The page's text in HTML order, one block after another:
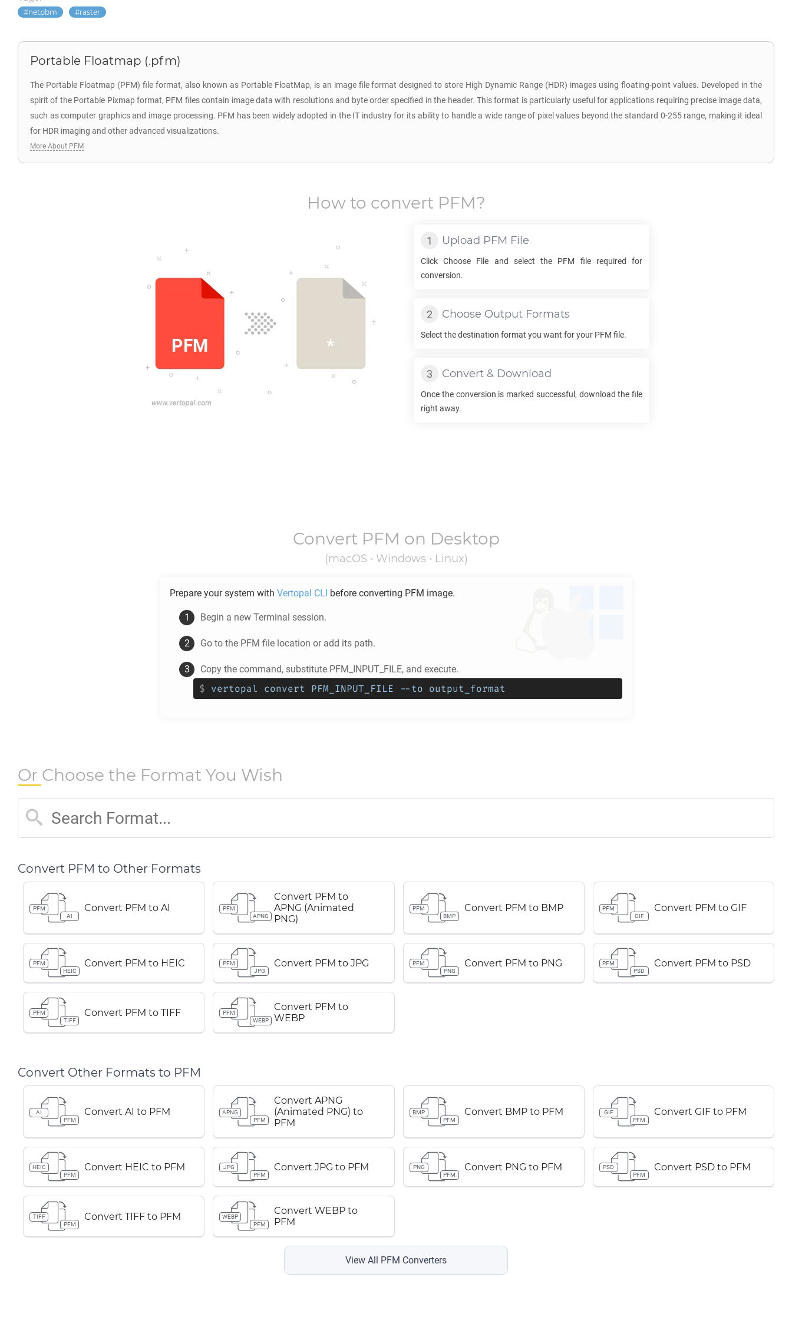
netpbm raster
Portable Floatmap (.pfm)
The Portable Floatmap (PFM) file format, also known as Portable FloatMap, is an image file format designed to store High Dynamic Range (HDR) images using floating-point values. Developed in the
spirit of the Portable Pixmap format, PFM files contain image data with resolutions and byte order specified in the header. This format is particularly useful for applications requiring precise image data,
such as computer graphics and image processing. PFM has been widely adopted in the IT industry for its ability to handle a wide range of pixel values beyond the standard 0-255 range, making it ideal
for HDR imaging and other advanced visualizations.
More About PFM
How to convert PFM?
Upload PFM File
Click Choose File and select the PFM file required for
conversion.
Choose Output Formats
Select the destination format you want for your PFM file.
Convert & Download
Once the conversion is marked successful, download the file
right away.
Convert PFM on Desktop
(macOS • Windows • Linux)
Prepare your system with Vertopal CLI before converting PFM image.
Begin a new Terminal session.
Go to the PFM file location or add its path.
Copy the command, substitute PFM_INPUT_FILE, and execute.
$ vertopal convert PFM_INPUT_FILE --to output_format
Or Choose the Format You Wish
Convert PFM to Other Formats
PFM
AI
Convert PFM to AI
PFM
APNG
Convert PFM to
APNG (Animated
PNG)
PFM
BMP
Convert PFM to BMP
PFM
GIF
Convert PFM to GIF
PFM
HEIC
Convert PFM to HEIC
PFM
JPG
Convert PFM to JPG
PFM
PNG
Convert PFM to PNG
PFM
PSD
Convert PFM to PSD
PFM
TIFF
Convert PFM to TIFF
PFM
WEBP
Convert PFM to
WEBP
Convert Other Formats to PFM
AI
PFM
Convert AI to PFM
APNG
PFM
Convert APNG
(Animated PNG) to
PFM
BMP
PFM
Convert BMP to PFM
GIF
PFM
Convert GIF to PFM
HEIC
PFM
Convert HEIC to PFM
JPG
PFM
Convert JPG to PFM
PNG
PFM
Convert PNG to PFM
PSD
PFM
Convert PSD to PFM
TIFF
PFM
Convert TIFF to PFM
WEBP
PFM
Convert WEBP to
PFM
View All PFM Converters